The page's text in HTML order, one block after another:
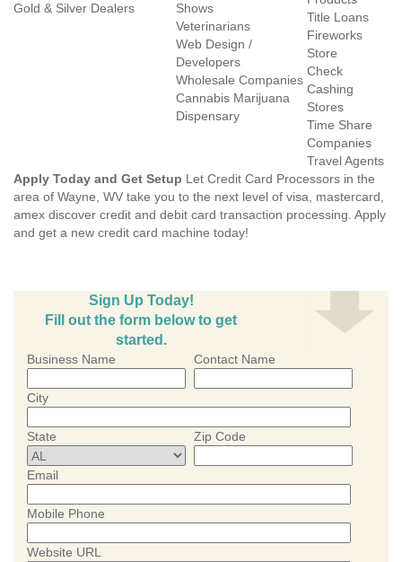
Gold & Silver Dealers
Shows
Veterinarians
Web Design /
Developers
Wholesale Companies
Cannabis Marijuana
Dispensary
Title Loans
Fireworks
Store
Check
Cashing
Stores
Time Share
Companies
Travel Agents
Apply Today and Get Setup Let Credit Card Processors in the
area of Wayne, WV take you to the next level of visa, mastercard,
amex discover credit and debit card transaction processing. Apply
and get a new credit card machine today!
Sign Up Today!
Fill out the form below to get
started.
Business Name Contact Name
City
State Zip Code
Email
Mobile Phone
Website URL